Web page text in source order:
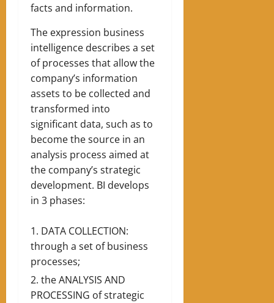
facts and information.
The expression business
intelligence describes a set
of processes that allow the
company’s information
assets to be collected and
transformed into
significant data, such as to
become the source in an
analysis process aimed at
the company’s strategic
development. BI develops
in 3 phases:
DATA COLLECTION:
through a set of business
processes;
the ANALYSIS AND
PROCESSING of strategic